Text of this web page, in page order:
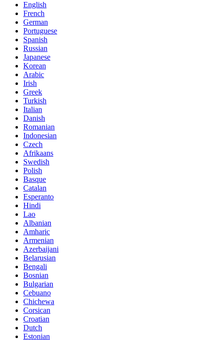
English
French
German
Portuguese
Spanish
Russian
Japanese
Korean
Arabic
Irish
Greek
Turkish
Italian
Danish
Romanian
Indonesian
Czech
Afrikaans
Swedish
Polish
Basque
Catalan
Esperanto
Hindi
Lao
Albanian
Amharic
Armenian
Azerbaijani
Belarusian
Bengali
Bosnian
Bulgarian
Cebuano
Chichewa
Corsican
Croatian
Dutch
Estonian